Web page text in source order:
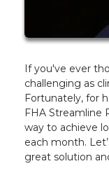
If you've ever
challenging as
Fortunately, for
FHA Streamline
way to achieve
each month.
great solution